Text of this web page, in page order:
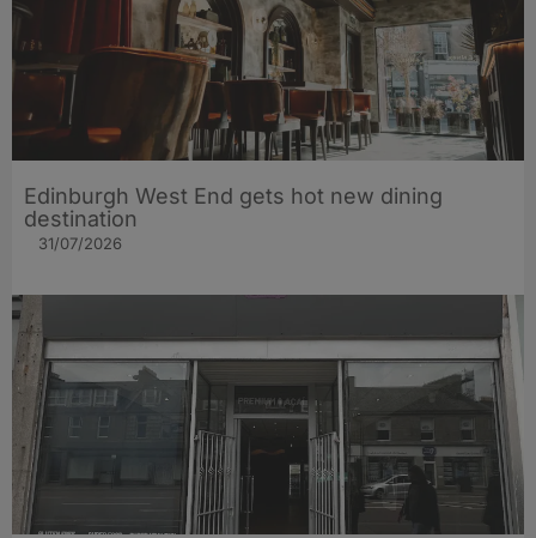
Edinburgh West End gets hot new dining
destination
31/07/2026